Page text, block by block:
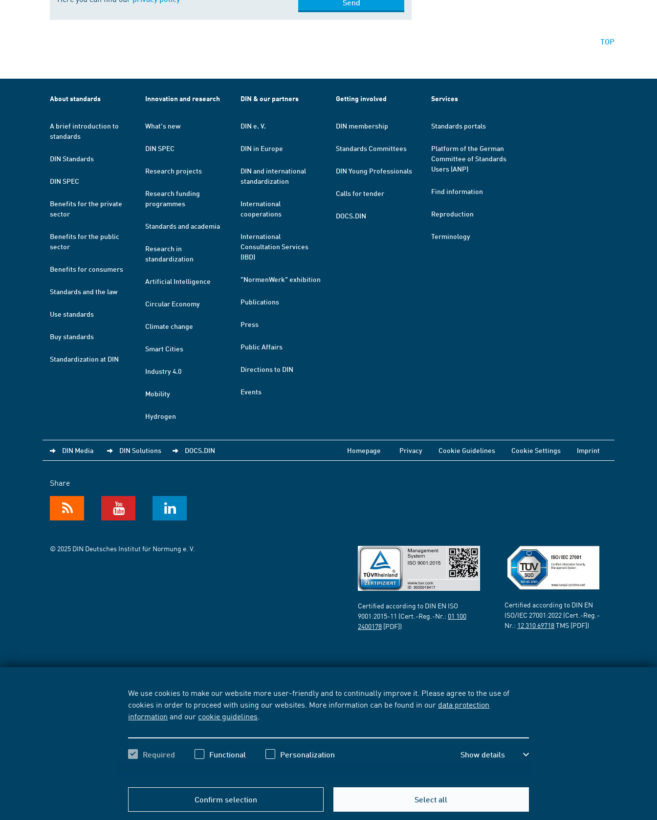
We use cookies to make our website more user-friendly and to continually improve it. Please agree to the use of
cookies in order to proceed with using our websites. More information can be found in our data protection
information and our cookie guidelines
Required Functional Personalization Show details
Confirm selection Select all
Send
TOP
About standards
A brief introduction to
standards
DIN Standards
DIN SPEC
Benefits for the private
sector
Benefits for the public
sector
Benefits for consumers
Standards and the law
Use standards
Buy standards
Standardization at DIN
Innovation and research
What's new
DIN SPEC
Research projects
Research funding
programmes
Standards and academia
Research in
standardization
Artificial Intelligence
Circular Economy
Climate change
Smart Cities
Industry 4.0
Mobility
Hydrogen
DIN & our partners
DIN e. V.
DIN in Europe
DIN and international
standardization
International
cooperations
International
Consultation Services
(IBD)
"NormenWerk" exhibition
Publications
Press
Public Affairs
Directions to DIN
Events
Getting involved
DIN membership
Standards Committees
DIN Young Professionals
Calls for tender
DOCS.DIN
Services
Standards portals
Platform of the German
Committee of Standards
Users (ANP)
Find information
Reproduction
Terminology
DIN Media DIN Solutions DOCS.DIN Homepage Privacy Cookie Guidelines Cookie Settings Imprint
Share
© 2025 DIN Deutsches Institut für Normung e. V.
Certified according to DIN EN ISO
9001:2015-11 (Cert.-Reg.-Nr.: 01 100
2400178 [PDF])
Certified according to DIN EN
ISO/IEC 27001:2022 (Cert.-Reg.-
Nr.: 12 310 69718TMS [PDF])